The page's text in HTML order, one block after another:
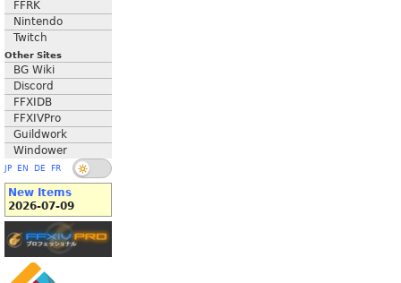
FFRK
Nintendo
Twitch
Other Sites
BG Wiki
Discord
FFXIDB
FFXIVPro
Guildwork
Windower
JP EN DE FR
New Items
2026-07-09